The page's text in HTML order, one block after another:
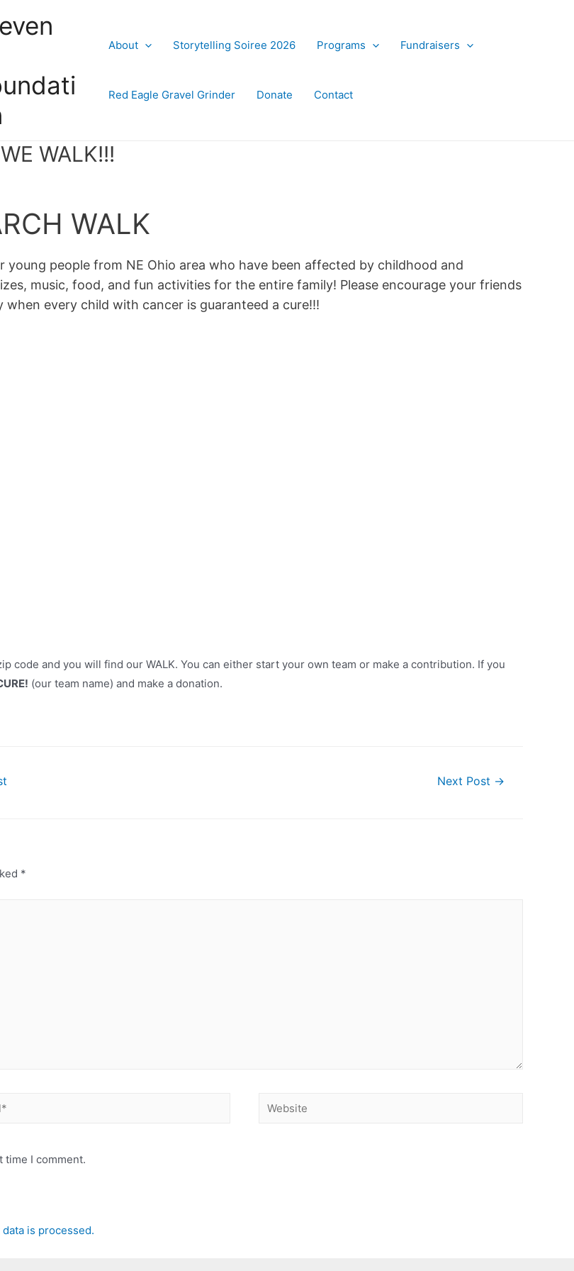
About Storytelling Soiree 2026 Programs Fundraisers
Red Eagle Gravel Grinder Donate Contact
WALK!!!
WALK
young people from NE Ohio area who have been affected by childhood and
music, food, and fun activities for the entire family! Please encourage your friends
every child with cancer is guaranteed a cure!!!
code and you will find our WALK. You can either start your own team or make a contribution. If you
(our team name) and make a donation.
Next Post →
*
Website
time I comment.
is processed.